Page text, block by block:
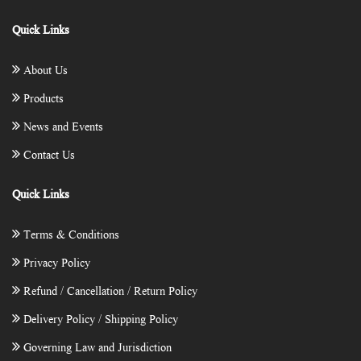
Quick Links
About Us
Products
News and Events
Contact Us
Quick Links
Terms & Conditions
Privacy Policy
Refund / Cancellation / Return Policy
Delivery Policy / Shipping Policy
Governing Law and Jurisdiction